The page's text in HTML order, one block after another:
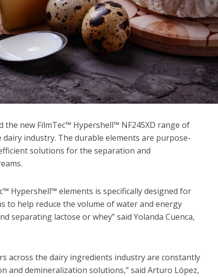
the new FilmTec™ Hypershell™ NF245XD range of
industry. The durable elements are purpose-
solutions for the separation and
Hypershell™ elements is specifically designed for
to help reduce the volume of water and energy
separating lactose or whey” said Yolanda Cuenca,
across the dairy ingredients industry are constantly
and demineralization solutions,” said Arturo López,